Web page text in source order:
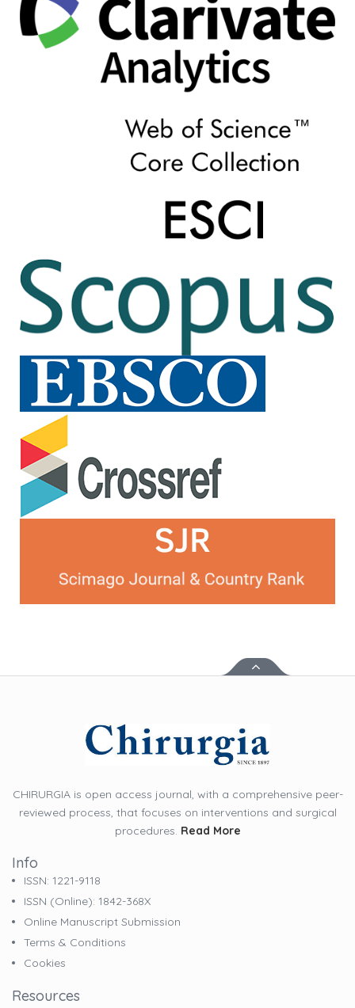
CHIRURGIA is open access journal, with a comprehensive peer-
reviewed process, that focuses on interventions and surgical
procedures. Read More
Info
ISSN: 1221-9118
ISSN (online): 1842-368X
Online Manuscript Submission
Terms & Conditions
Cookies
Resources